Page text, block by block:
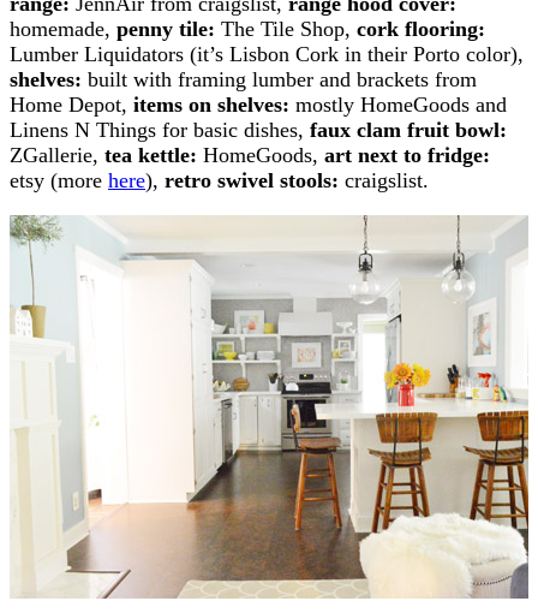
homemade, penny tile: The Tile Shop, cork flooring:
Lumber Liquidators (it’s Lisbon Cork in their Porto color),
shelves: built with framing lumber and brackets from
Home Depot, items on shelves: mostly HomeGoods and
Linens N Things for basic dishes, faux clam fruit bowl:
ZGallerie, tea kettle: HomeGoods, art next to fridge:
etsy (more here), retro swivel stools: craigslist.